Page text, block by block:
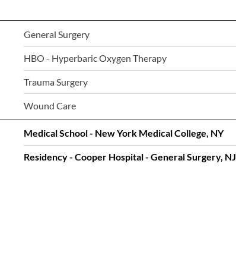
General Surgery
HBO - Hyperbaric Oxygen Therapy
Trauma Surgery
Wound Care
Medical School - New York Medical College, NY
Residency - Cooper Hospital - General Surgery, NJ